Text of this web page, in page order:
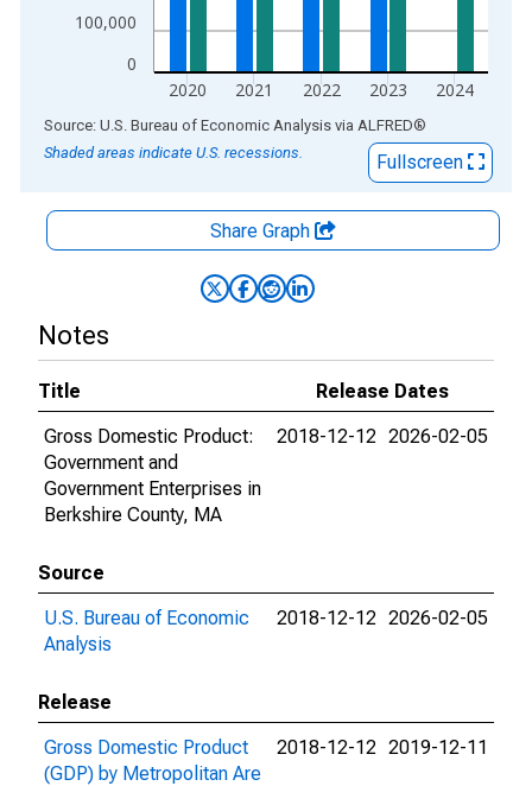
0
100,000
2020 2021 2022 2023 2024
End of interactive chart.
Source: U.S. Bureau of Economic Analysis via ALFRED®
Shaded areas indicate U.S. recessions.
Fullscreen
Share Graph
Notes
Title
Release Dates
Gross Domestic Product:
Government and
Government Enterprises in
Berkshire County, MA
2018-12-12 2026-02-05
Source
U.S. Bureau of Economic
Analysis
2018-12-12 2026-02-05
Release
Gross Domestic Product
(GDP) by Metropolitan Are
2018-12-12 2019-12-11